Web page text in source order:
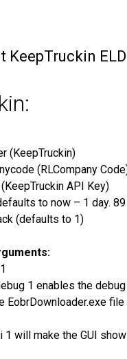
KeepTruckin
(KeepTruckin)
(RLCompany
API Key)
to now – 1 day.
(defaults to 1)
1 enables the
EobrDownloader.exe
1 will make the GUI